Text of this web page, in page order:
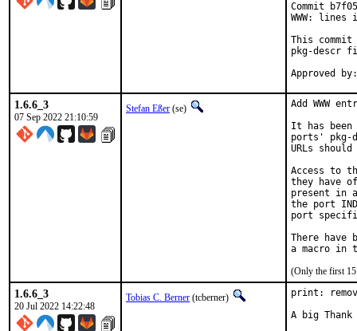
Commit
WWW:
This commit
pkg-descr
1.6.6_3
07 Sep 2022 21:10:59
Stefan Eßer (se)
Add WWW
It has been
ports' pkg-
URLs
Access to
they have
present in
the port
port
There have
(Only the first 15
1.6.6_3
20 Jul 2022 14:22:48
Tobias C. Berner (tcberner)
print:
A big